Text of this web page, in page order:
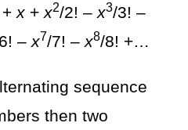
+x +x2/2! –x3/3! –
–x7/7! –x8/8! +…
sequence
then two